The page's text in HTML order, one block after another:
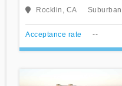
Rocklin, CA Suburban
Acceptance rate --